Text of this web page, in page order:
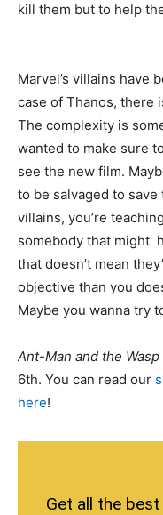
kill them but to help
Marvel’s villains have
case of Thanos, there
The complexity is
wanted to make sure
see the new film.
to be salvaged to save
villains, you’re
somebody that might
that doesn’t mean
objective than you
Maybe you wanna try
Ant-Man and the Wasp
6th. You can read our
here!
Get all the